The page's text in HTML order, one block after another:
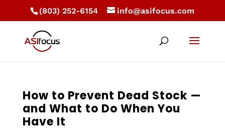
(803) 252-6154 info@asifocus.com
How to Prevent Dead Stock —
and What to Do When You
Have It